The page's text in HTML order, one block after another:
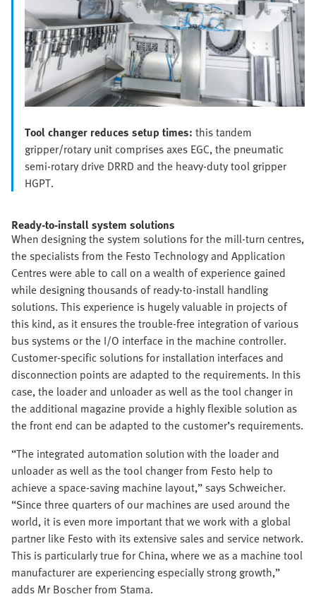
Tool changer reduces setup times: this tandem
gripper/rotary unit comprises axes EGC, the pneumatic
semi-rotary drive DRRD and the heavy-duty tool gripper
HGPT.
Ready-to-install system solutions
When designing the system solutions for the mill-turn centres,
the specialists from the Festo Technology and Application
Centres were able to call on a wealth of experience gained
while designing thousands of ready-to-install handling
solutions. This experience is hugely valuable in projects of
this kind, as it ensures the trouble-free integration of various
bus systems or the I/O interface in the machine controller.
Customer-specific solutions for installation interfaces and
disconnection points are adapted to the requirements. In this
case, the loader and unloader as well as the tool changer in
the additional magazine provide a highly flexible solution as
the front end can be adapted to the customer’s requirements.
“The integrated automation solution with the loader and
unloader as well as the tool changer from Festo help to
achieve a space-saving machine layout,” says Schweicher.
“Since three quarters of our machines are used around the
world, it is even more important that we work with a global
partner like Festo with its extensive sales and service network.
This is particularly true for China, where we as a machine tool
manufacturer are experiencing especially strong growth,”
adds Mr Boscher from Stama.